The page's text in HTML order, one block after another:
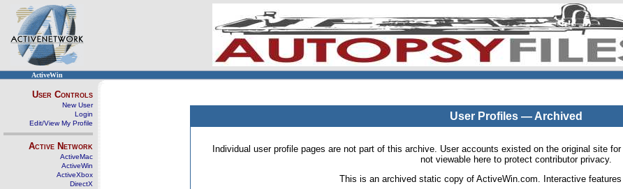
ActiveWin
User Controls
New User
Login
Edit/View My Profile
Active Network
ActiveMac
ActiveWin
ActiveXbox
DirectX
User Profiles — Archived
Individual user profile pages are not part of this archive. User accounts existed on the original site
not viewable here to protect contributor privacy.
This is an archived static copy of ActiveWin.com. Interactive